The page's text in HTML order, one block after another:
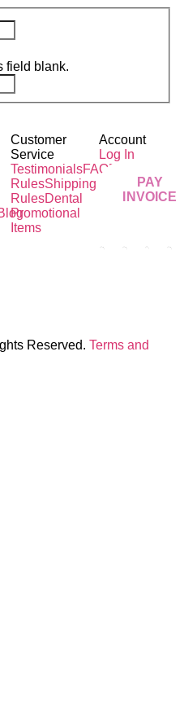
field blank.
Customer
Service
TestimonialsFAQPricing
RulesShipping
RulesDental
Promotional
Items
Account
Log In
PAY
INVOICE
Reserved. Terms and